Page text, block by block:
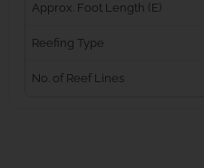
Approx. Foot Length (E)
Reefing Type
No. of Reef Lines